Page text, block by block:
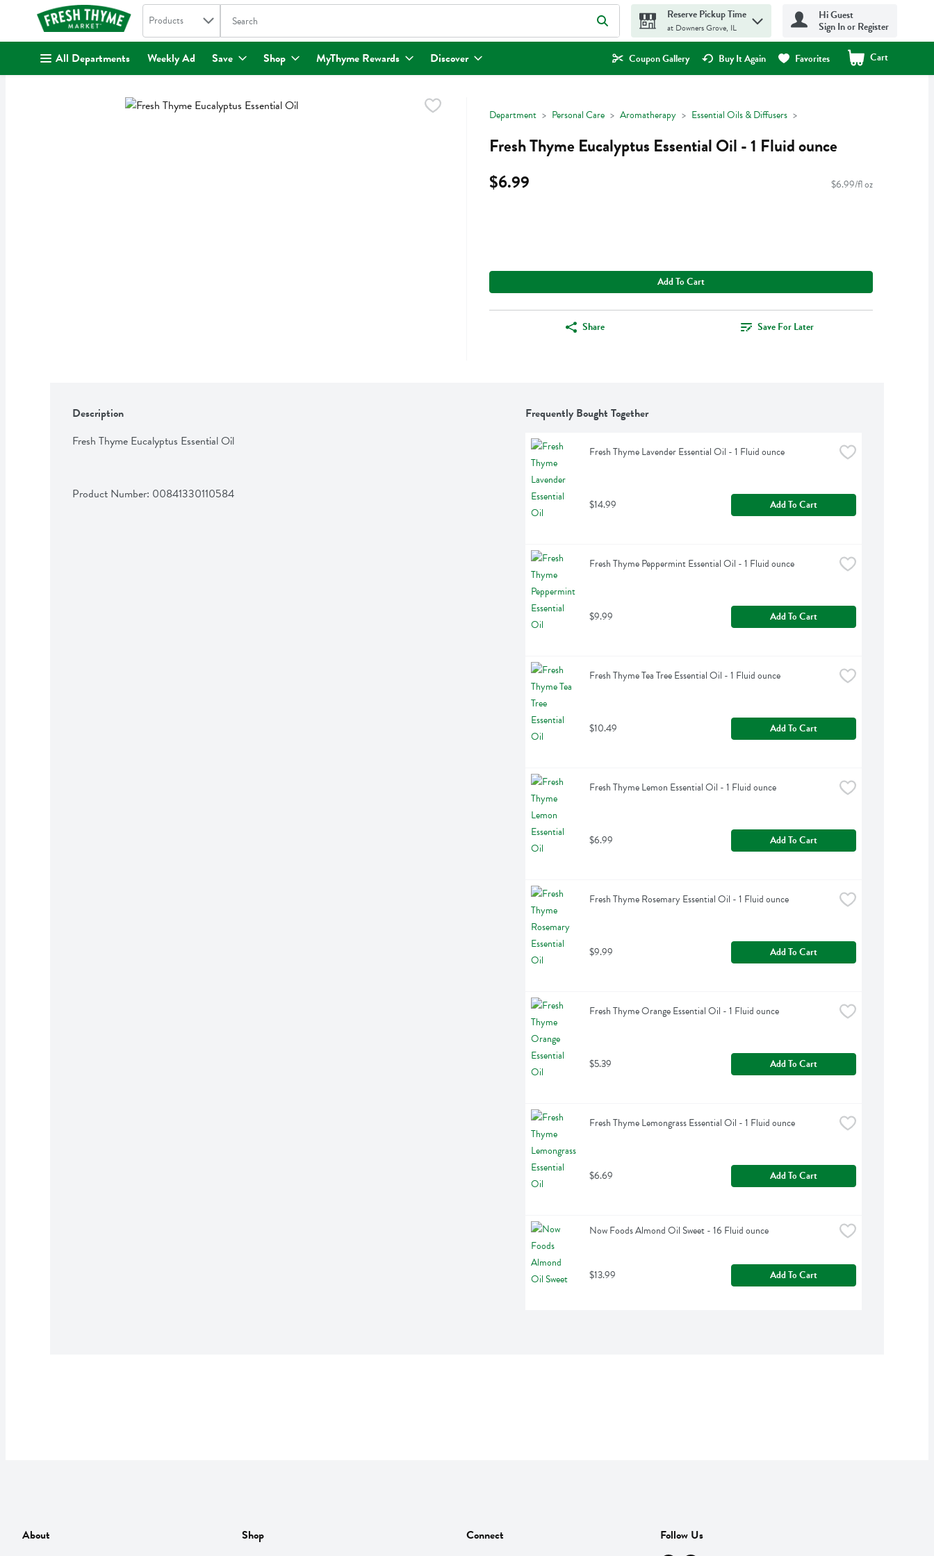
. Search in
Products The following text field is used to search for items. Type your search term to find items.
Reserve Pickup Time
at Downers Grove, IL
Hi Guest
Sign In or Register
All Departments Weekly Ad Save Shop MyThyme Rewards Discover Coupon Gallery Buy It Again Favorites Cart
.
Department Personal Care Aromatherapy Essential Oils & Diffusers
Fresh Thyme Eucalyptus Essential Oil - 1 Fluid ounce
$6.99
$6.99/fl oz
Add To Cart
Share Save For Later
Description
Fresh Thyme Eucalyptus Essential Oil
Product Number: 00841330110584
Frequently Bought Together
Fresh Thyme Lavender Essential Oil - 1 Fluid ounce
$14.99 Add To Cart
Fresh Thyme Peppermint Essential Oil - 1 Fluid ounce
$9.99 Add To Cart
Fresh Thyme Tea Tree Essential Oil - 1 Fluid ounce
$10.49 Add To Cart
Fresh Thyme Lemon Essential Oil - 1 Fluid ounce
$6.99 Add To Cart
Fresh Thyme Rosemary Essential Oil - 1 Fluid ounce
$9.99 Add To Cart
Fresh Thyme Orange Essential Oil - 1 Fluid ounce
$5.39 Add To Cart
Fresh Thyme Lemongrass Essential Oil - 1 Fluid ounce
$6.69 Add To Cart
Now Foods Almond Oil Sweet - 16 Fluid ounce
$13.99 Add To Cart
About Shop Connect Follow Us